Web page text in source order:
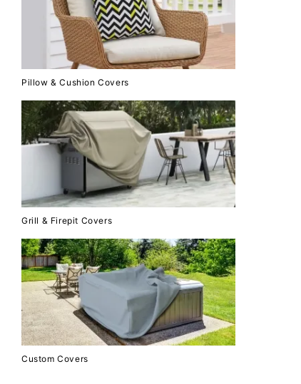
Pillow & Cushion Covers
Grill & Firepit Covers
Custom Covers